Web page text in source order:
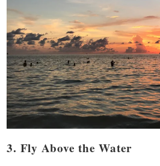
3. Fly Above the Water